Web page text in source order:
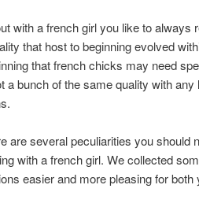
with a french girl you like to
that host to beginning evolved
that french chicks may need
a bunch of the same quality with
are several peculiarities you should
with a french girl. We collected
easier and more pleasing for both